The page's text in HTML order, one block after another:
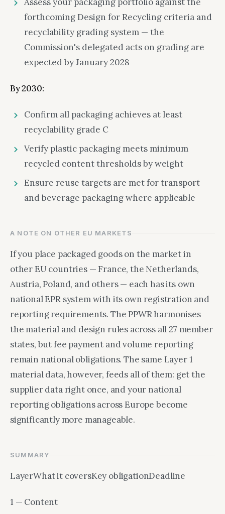
forthcoming Design for Recycling criteria and
recyclability grading system — the
Commission's delegated acts on grading are
expected by January 2028
By 2030:
Confirm all packaging achieves at least
recyclability grade C
Verify plastic packaging meets minimum
recycled content thresholds by weight
Ensure reuse targets are met for transport
and beverage packaging where applicable
A NOTE ON OTHER EU MARKETS
If you place packaged goods on the market in
other EU countries — France, the Netherlands,
Austria, Poland, and others — each has its own
national EPR system with its own registration and
reporting requirements. The PPWR harmonises
the material and design rules across all 27 member
states, but fee payment and volume reporting
remain national obligations. The same Layer 1
material data, however, feeds all of them: get the
supplier data right once, and your national
reporting obligations across Europe become
significantly more manageable.
SUMMARY
LayerWhat it coversKey obligationDeadline
1 — Content